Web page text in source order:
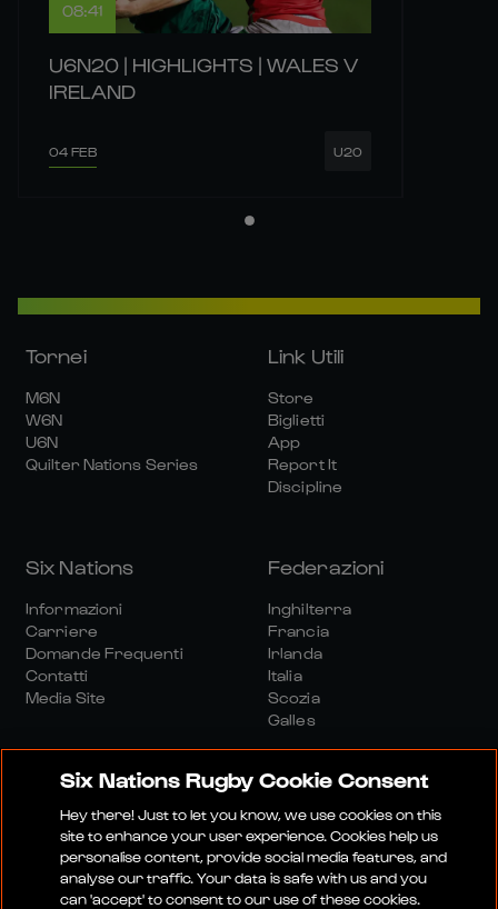
08:41
U6N20 | HIGHLIGHTS | WALES V
IRELAND
04 FEB U20
Tornei
M6N
W6N
U6N
Quilter Nations Series
Link Utili
Store
Biglietti
App
Report It
Discipline
Six Nations
Informazioni
Carriere
Domande Frequenti
Contatti
Media Site
Federazioni
Inghilterra
Francia
Irlanda
Italia
Scozia
Galles
Sito Media Termini E Condizioni
Politica Sulla RiservatezzaInformativa Sui Cookie
Six Nations Rugby Cookie Consent
Hey there! Just to let you know, we use cookies on this
site to enhance your user experience. Cookies help us
personalise content, provide social media features, and
analyse our traffic. Your data is safe with us and you
can 'accept' to consent to our use of these cookies.